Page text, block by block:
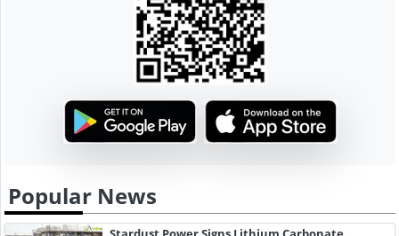
Popular News